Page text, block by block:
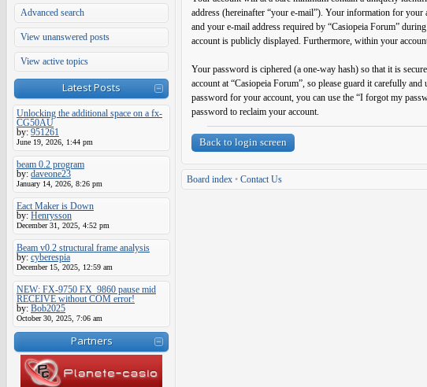
Advanced search
View unanswered posts
View active topics
Latest Posts
Unlocking the additional space on a fx-
CG50AU
by: 951261
June 19, 2026, 1:44 pm
beam 0.2 program
by: daveone23
January 14, 2026, 8:26 pm
Eact Maker is Down
by: Henrysson
December 31, 2025, 4:52 pm
Beam v0.2 structural frame analysis
by: cyberespia
December 15, 2025, 12:59 am
NEW: FX-9750 FX_9860 pause mid
RECEIVE without COM error!
by: Bob2025
October 30, 2025, 7:06 am
Partners
address (hereinafter “your e-mail”). Your information for
and your e-mail address required by “Casiopeia Forum”
account is publicly displayed. Furthermore, within your
Your password is ciphered (a one-way hash) so that it is
account at “Casiopeia Forum”, so please guard it carefully
password for your account, you can use the “I forgot my
password to reclaim your account.
Back to login screen
Board index • Contact Us